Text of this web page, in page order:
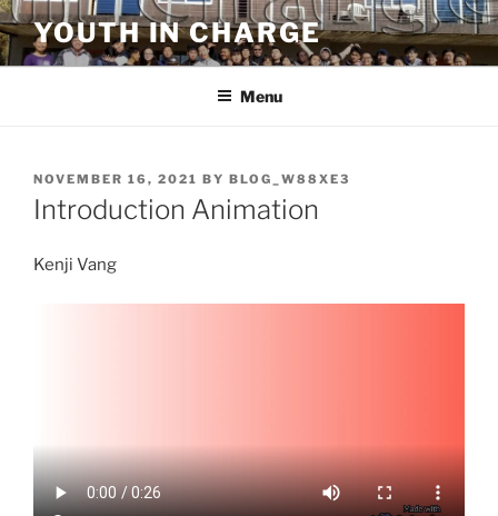
Skip
to
content
YOUTH IN CHARGE
Menu
POSTED
ON
NOVEMBER 16, 2021 BY BLOG_W88XE3
Introduction Animation
Kenji Vang